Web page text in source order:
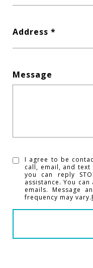
Address
Message
I agree to be
call, email, and
you can reply
assistance. You
emails. Message
frequency may vary.